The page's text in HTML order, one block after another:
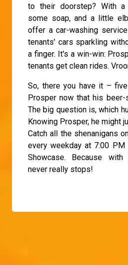
to their doorstep? With
some soap, and a little
offer a car-washing
tenants' cars sparkling
a finger. It's a win-win:
tenants get clean rides.
So, there you have it –
Prosper now that his
The big question is, which
Knowing Prosper, he might
Catch all the shenanigans
every weekday at 7:00 PM
Showcase. Because
never really stops!